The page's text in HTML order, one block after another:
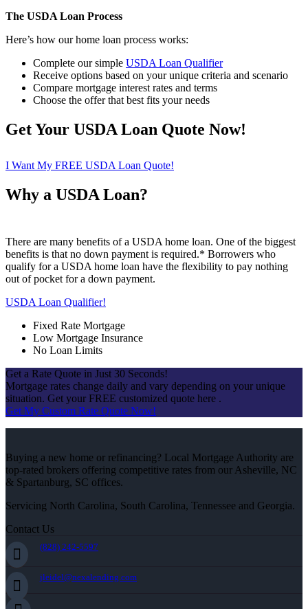
The USDA Loan Process
Here’s how our home loan process works:
Complete our simple USDA Loan Qualifier
Receive options based on your unique criteria and scenario
Compare mortgage interest rates and terms
Choose the offer that best fits your needs
Get Your USDA Loan Quote Now!
I Want My FREE USDA Loan Quote!
Why a USDA Loan?
There are many benefits of a USDA home loan. One of the biggest
benefits is that no down payment is required.* Borrowers who
qualify for a USDA home loan have the flexibility to pay nothing
out of pocket for a down payment.
USDA Loan Qualifier!
Fixed Rate Mortgage
Low Mortgage Insurance
No Loan Limits
Get a Rate Quote in Just 30 Seconds!
Mortgage rates change daily and vary depending on your unique
situation. Get your FREE customized quote here .
Get My Custom Rate Quote Now!
Buying a new home or refinancing? Local Mortgage Authority are
top-rated brokers offering competitive rates from our Asheville, NC
& Spartanburg, SC offices.
Servicing North Carolina, South Carolina, Tennessee and Georgia.
Contact Us
(828) 242-5597
jleidel@nexalending.com